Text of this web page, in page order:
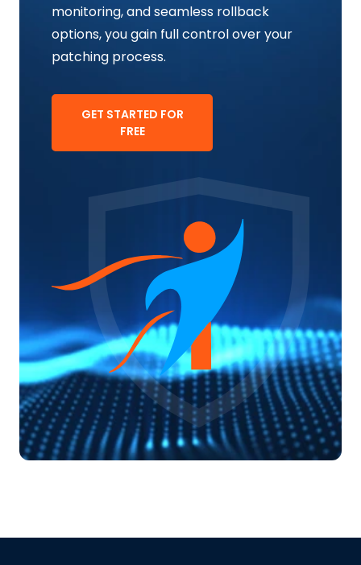
monitoring, and seamless rollback
options, you gain full control over your
patching process.
GET STARTED FOR
FREE